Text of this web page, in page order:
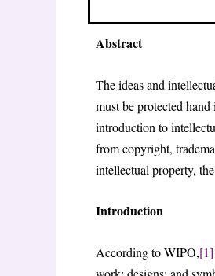
Abstract
The ideas and
must be protected
introduction to
from copyright,
intellectual property,
Introduction
According to WIPO,[1]